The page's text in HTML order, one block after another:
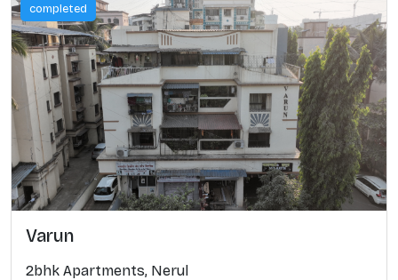
completed
Varun
2bhk Apartments, Nerul